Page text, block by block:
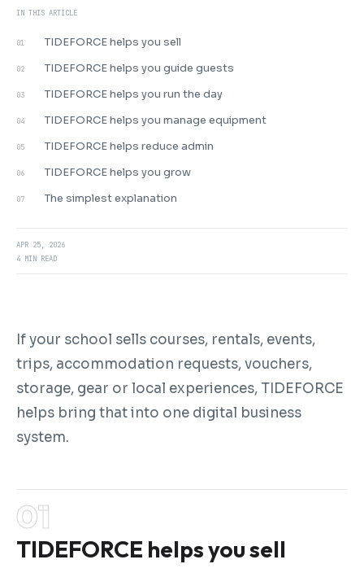
IN THIS ARTICLE
01 TIDEFORCE helps you sell
02 TIDEFORCE helps you guide guests
03 TIDEFORCE helps you run the day
04 TIDEFORCE helps you manage equipment
05 TIDEFORCE helps reduce admin
06 TIDEFORCE helps you grow
07 The simplest explanation
APR 25, 2026
4 MIN READ
If your school sells courses, rentals, events,
trips, accommodation requests, vouchers,
storage, gear or local experiences, TIDEFORCE
helps bring that into one digital business
system.
TIDEFORCE helps you sell